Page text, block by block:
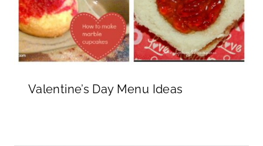
Valentine’s Day Menu Ideas